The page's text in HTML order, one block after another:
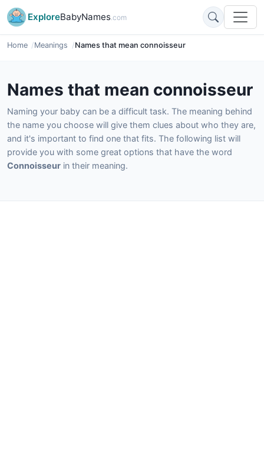
ExploreBabyNames.com
Home Meanings Names that mean connoisseur
Names that mean connoisseur
Naming your baby can be a difficult task. The meaning behind
the name you choose will give them clues about who they are,
and it's important to find one that fits. The following list will
provide you with some great options that have the word
Connoisseur in their meaning.